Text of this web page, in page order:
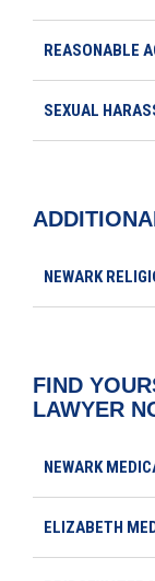
REASONABLE
SEXUAL
NEWARK
FIND
LAWYER
NEWARK
ELIZABETH